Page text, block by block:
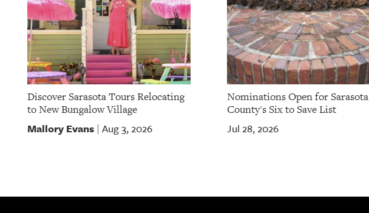
Discover Sarasota Tours Relocating
to New Bungalow Village
Mallory Evans Aug 3, 2026
Nominations Open for Sarasota
County's Six to Save List
Jul 28, 2026